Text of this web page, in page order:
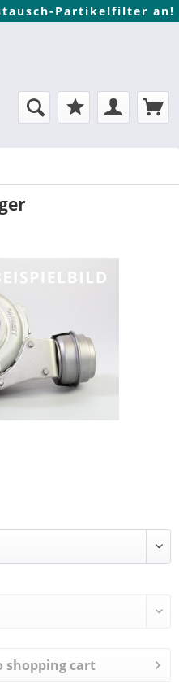
Partikelfilter an!
shopping cart